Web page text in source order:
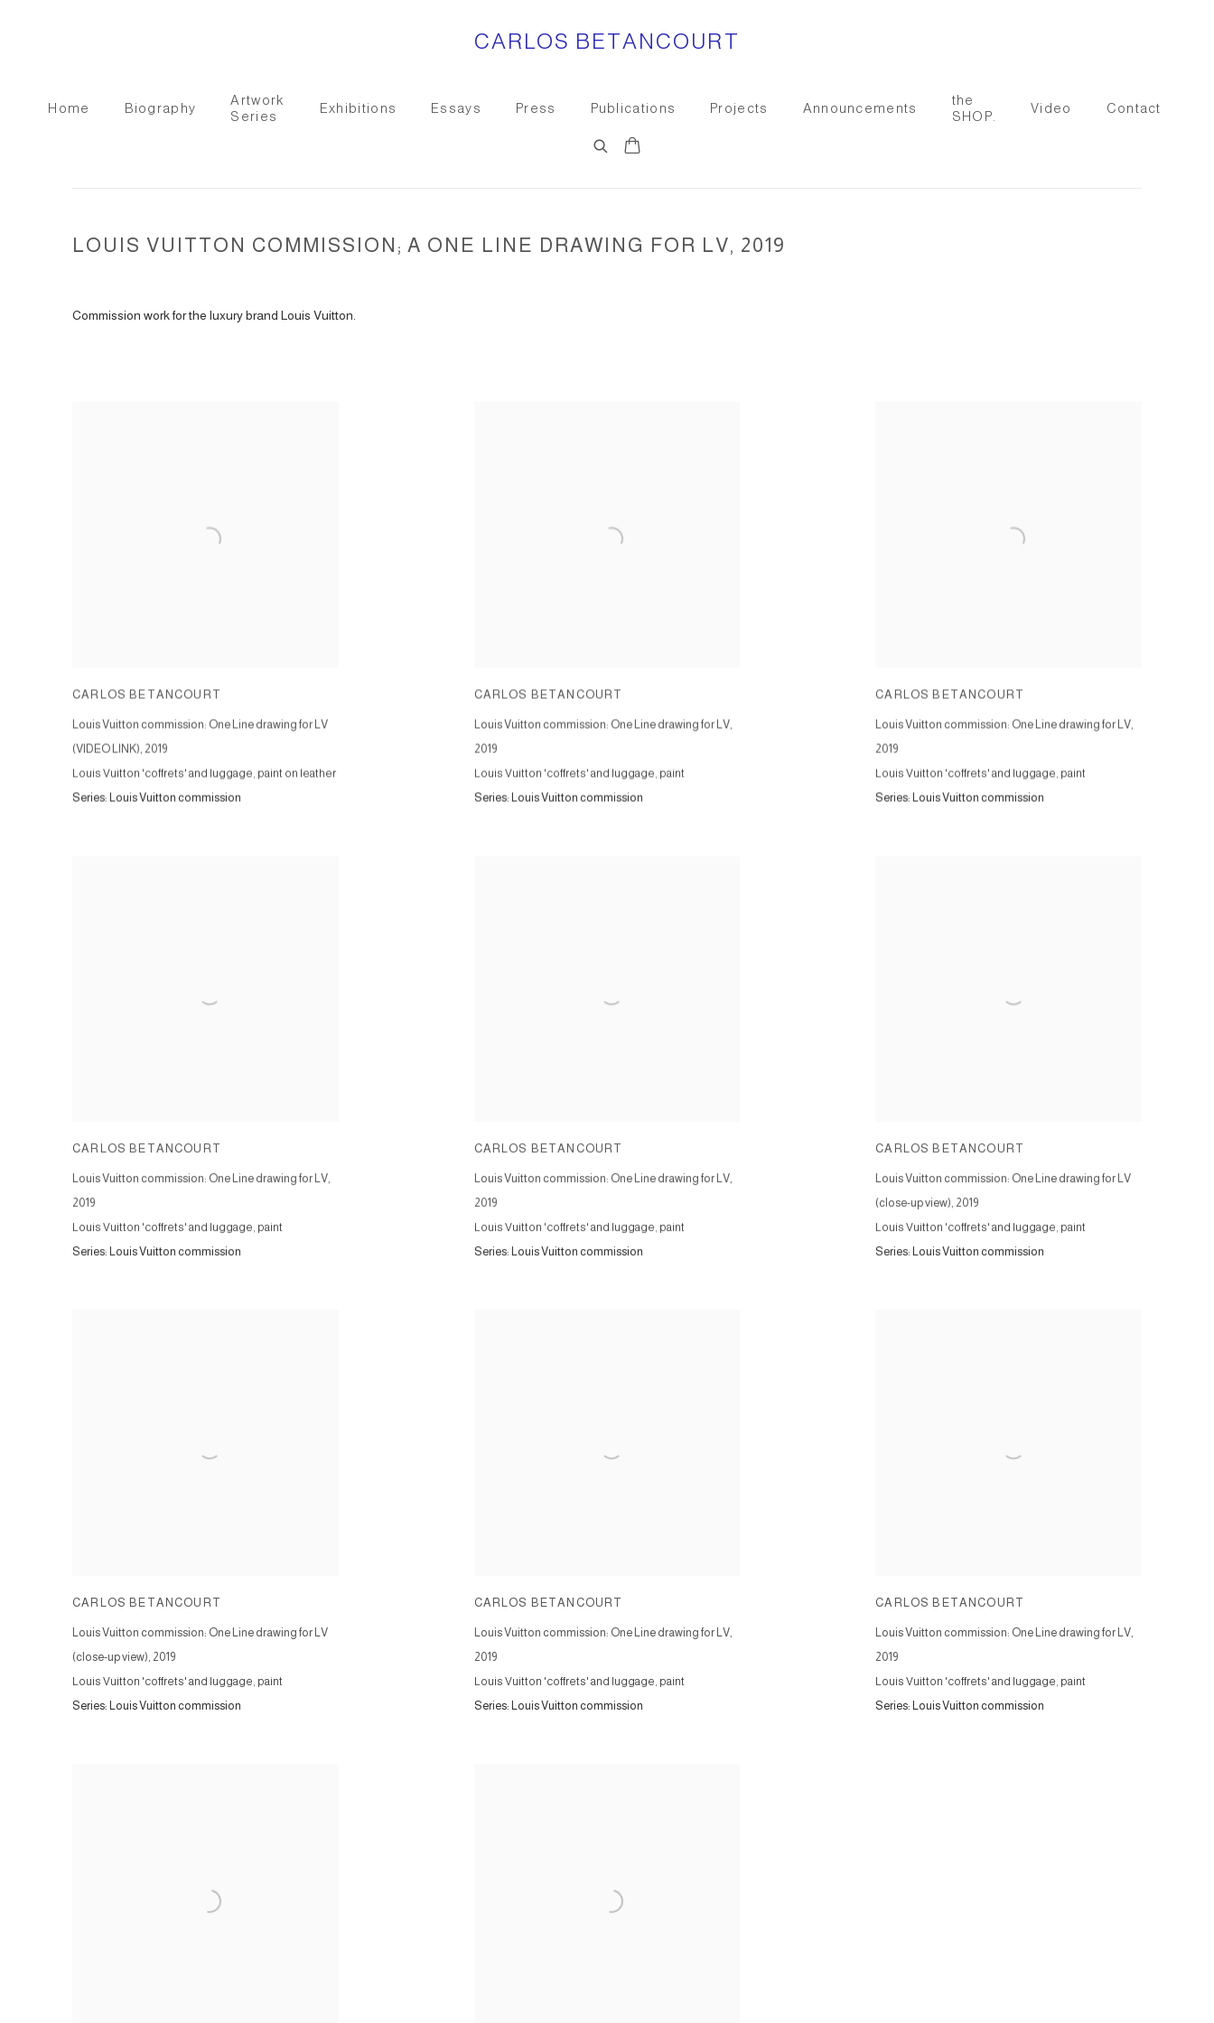
CARLOS BETANCOURT
Home Biography
Artwork
Series
Exhibitions Essays Press Publications Projects Announcements
the
SHOP.
Video Contact
LOUIS VUITTON COMMISSION; A ONE LINE DRAWING FOR LV, 2019
Commission work for the luxury brand Louis Vuitton.
CARLOS BETANCOURT
Louis Vuitton commission: One Line drawing for LV
(VIDEO LINK), 2019
Louis Vuitton 'coffrets' and luggage, paint on leather
Series: Louis Vuitton commission
CARLOS BETANCOURT
Louis Vuitton commission: One Line drawing for LV,
2019
Louis Vuitton 'coffrets' and luggage, paint
Series: Louis Vuitton commission
CARLOS BETANCOURT
Louis Vuitton commission: One Line drawing for LV,
2019
Louis Vuitton 'coffrets' and luggage, paint
Series: Louis Vuitton commission
CARLOS BETANCOURT
Louis Vuitton commission: One Line drawing for LV,
2019
Louis Vuitton 'coffrets' and luggage, paint
Series: Louis Vuitton commission
CARLOS BETANCOURT
Louis Vuitton commission: One Line drawing for LV,
2019
Louis Vuitton 'coffrets' and luggage, paint
Series: Louis Vuitton commission
CARLOS BETANCOURT
Louis Vuitton commission: One Line drawing for LV
(close-up view), 2019
Louis Vuitton 'coffrets' and luggage, paint
Series: Louis Vuitton commission
CARLOS BETANCOURT
Louis Vuitton commission: One Line drawing for LV
(close-up view), 2019
Louis Vuitton 'coffrets' and luggage, paint
Series: Louis Vuitton commission
CARLOS BETANCOURT
Louis Vuitton commission: One Line drawing for LV,
2019
Louis Vuitton 'coffrets' and luggage, paint
Series: Louis Vuitton commission
CARLOS BETANCOURT
Louis Vuitton commission: One Line drawing for LV,
2019
Louis Vuitton 'coffrets' and luggage, paint
Series: Louis Vuitton commission